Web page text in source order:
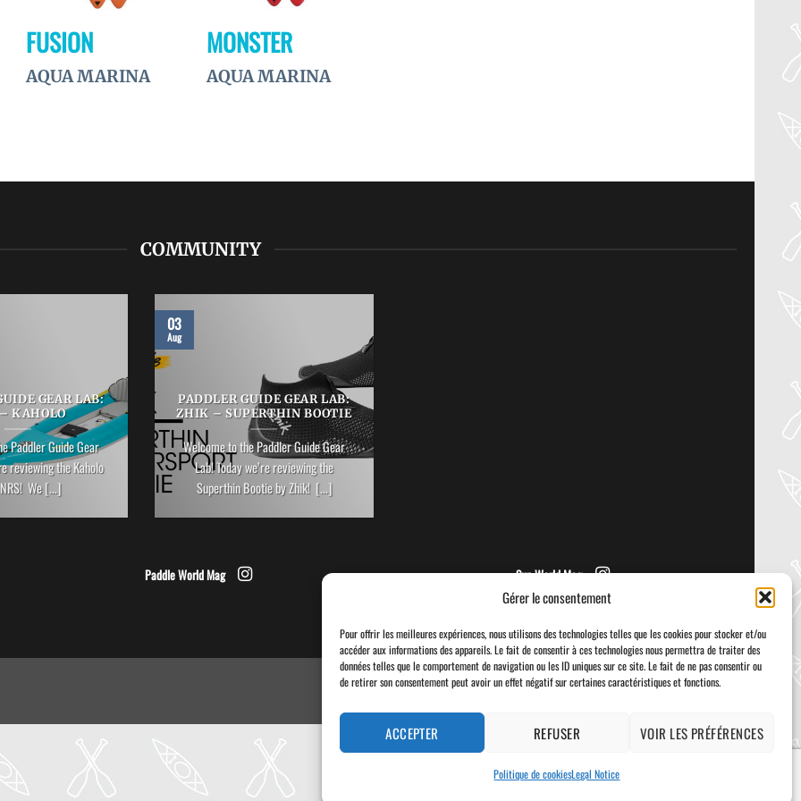
Gérer le consentement
Pour offrir les meilleures expériences, nous utilisons des technologies telles que les cookies pour stocker et/ou
accéder aux informations des appareils. Le fait de consentir à ces technologies nous permettra de traiter des
données telles que le comportement de navigation ou les ID uniques sur ce site. Le fait de ne pas consentir ou
de retirer son consentement peut avoir un effet négatif sur certaines caractéristiques et fonctions.
ACCEPTER REFUSER VOIR LES PRÉFÉRENCES
Politique de cookiesLegal Notice
FUSION
AQUA MARINA
MONSTER
AQUA MARINA
COMMUNITY
GEAR LAB:
KAHOLO
Paddler Guide Gear
reviewing the Kaholo
We [...]
PADDLER GUIDE GEAR LAB:
ZHIK – SUPERTHIN BOOTIE
Welcome to the Paddler Guide Gear
Lab! Today we’re reviewing the
Superthin Bootie by Zhik! [...]
03
Aug
Paddle World Mag Sup World Mag
Visa PayPal Stripe MasterCard
Delivery